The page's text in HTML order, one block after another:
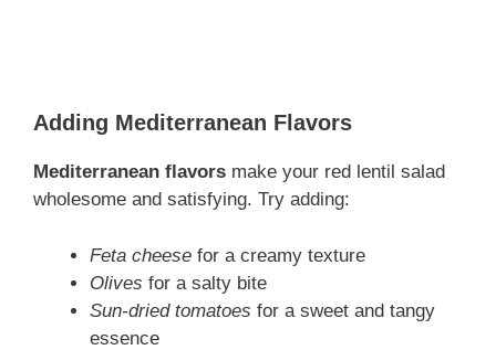
Adding Mediterranean Flavors
Mediterranean flavors make your red lentil salad
wholesome and satisfying. Try adding:
Feta cheese for a creamy texture
Olives for a salty bite
Sun-dried tomatoes for a sweet and tangy
essence